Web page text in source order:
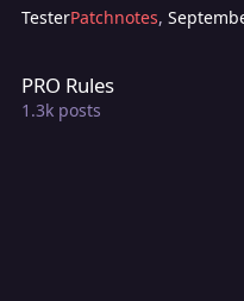
TesterPatchnotes,
PRO Rules
1.3k posts